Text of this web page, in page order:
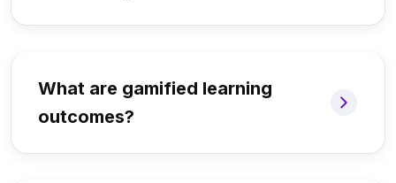
What are gamified learning
outcomes?